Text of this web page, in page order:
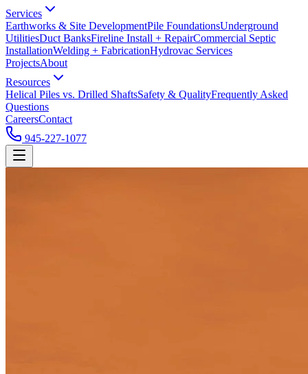
Services
Earthworks & Site DevelopmentPile FoundationsUnderground
UtilitiesDuct BanksFireline Install + RepairCommercial Septic
InstallationWelding + FabricationHydrovac Services
ProjectsAbout
Resources
Helical Piles vs. Drilled ShaftsSafety & QualityFrequently Asked
Questions
CareersContact
945-227-1077